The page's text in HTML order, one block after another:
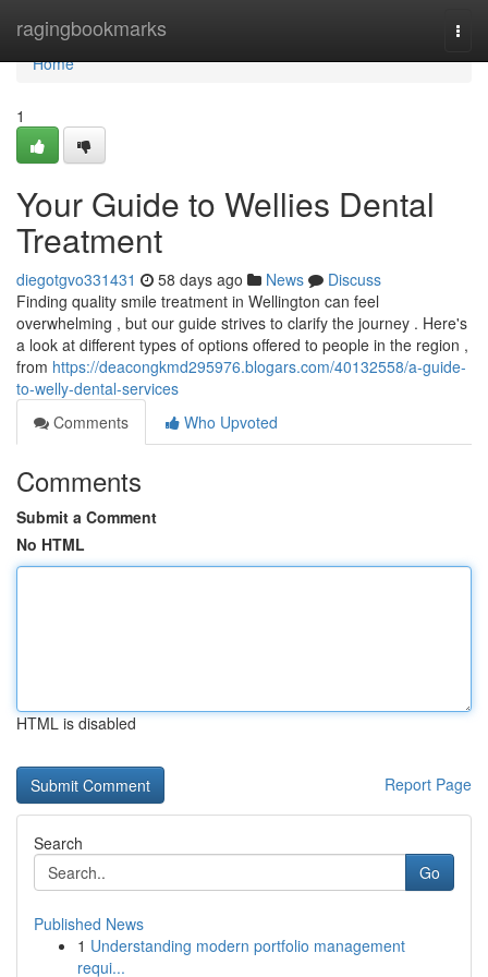
ragingbookmarks
Home
Home
1
Your Guide to Wellies Dental
Treatment
diegotgvo331431 58 days ago News
Discuss
Finding quality smile treatment in Wellington can feel
overwhelming , but our guide strives to clarify the journey . Here's
a look at different types of options offered to people in the region ,
from https://deacongkmd295976.blogars.com/40132558/a-guide-
to-welly-dental-services
Comments
Who Upvoted
Comments
Submit a Comment
No HTML
HTML is disabled
Report Page
Search
Go
Published News
1 Understanding modern portfolio management
requi...